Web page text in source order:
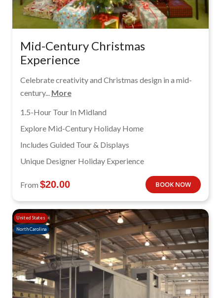
Mid-Century Christmas
Experience
Celebrate creativity and Christmas design in a mid-
century... More
1.5-Hour Tour In Midland
Explore Mid-Century Holiday Home
Includes Guided Tour & Displays
Unique Designer Holiday Experience
From $20.00 BOOK NOW
United States
North Carolina